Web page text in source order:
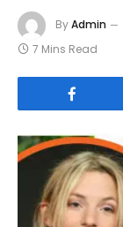
ByAdmin
7 Mins Read